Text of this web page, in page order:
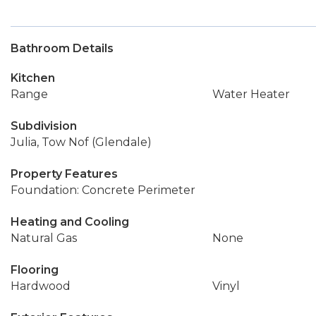
Bathroom Details
Kitchen
Range
Water Heater
Subdivision
Julia, Tow Nof (Glendale)
Property Features
Foundation: Concrete Perimeter
Heating and Cooling
Natural Gas
None
Flooring
Hardwood
Vinyl